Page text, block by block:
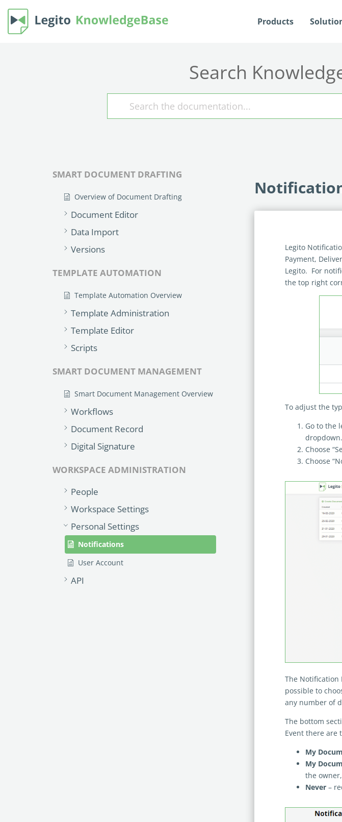
Products
Search
Legito
Payment,
Legito. For
the top right
To adjust the
Go to the
dropdown.
Choose
Choose
The Notification
possible to
any number of
The bottom
Event there are
My
My
the
Never–
SMART DOCUMENT DRAFTING
Overview of Document Drafting
Document Editor
Data Import
Versions
TEMPLATE AUTOMATION
Template Automation Overview
Template Administration
Template Editor
Scripts
SMART DOCUMENT MANAGEMENT
Smart Document Management Overview
Workflows
Document Record
Digital Signature
WORKSPACE ADMINISTRATION
People
Workspace Settings
Personal Settings
Notifications
User Account
API